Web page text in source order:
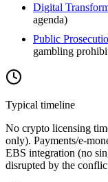
Digital
agenda)
Public
gambling
Typical timeline
No crypto licensing
only). Payments/e-
EBS integration (no
disrupted by the